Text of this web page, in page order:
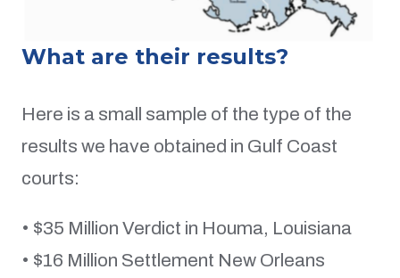
What are their results?
Here is a small sample of the type of the
results we have obtained in Gulf Coast
courts:
• $35 Million Verdict in Houma, Louisiana
• $16 Million Settlement New Orleans